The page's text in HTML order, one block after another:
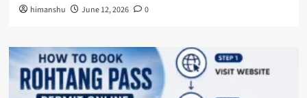
himanshu June 12, 2026 0